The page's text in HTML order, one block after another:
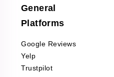
Scraping
Decor Reviews
Scraping
Sports & Outdoors
Product Reviews
General
Platforms
Google Reviews
Yelp
Trustpilot